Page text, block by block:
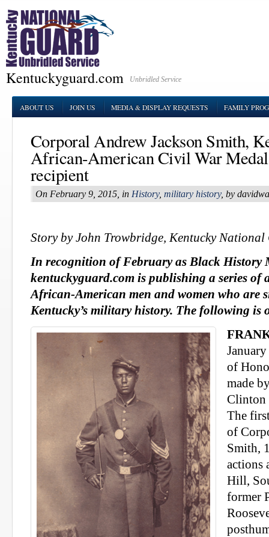
Kentuckyguard.com Unbridled Service
ABOUT US JOIN US MEDIA & DISPLAY REQUESTS FAMILY
Corporal Andrew Jackson Smith,
African-American Civil War
recipient
On February 9, 2015, in History, military history, by
Story by John Trowbridge, Kentucky National
In recognition of February as Black History
kentuckyguard.com is publishing a series of
African-American men and women who are
Kentucky’s military history. The following is
of
made
Clinton
The
of
Smith,
actions
Hill,
former